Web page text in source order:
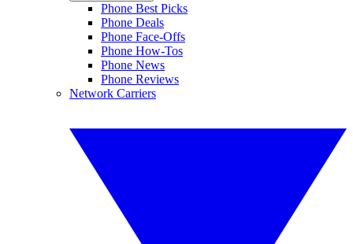
Phone Best Picks
Phone Deals
Phone Face-Offs
Phone How-Tos
Phone News
Phone Reviews
Network Carriers